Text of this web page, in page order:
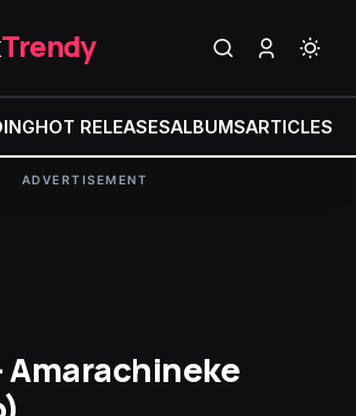
Trendy
HOT RELEASESALBUMSARTICLES
ADVERTISEMENT
Amarachineke